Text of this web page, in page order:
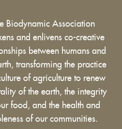
Biodynamic Association
and enlivens co-creative
between humans and
transforming the practice
of agriculture to renew
of the earth, the integrity
food, and the health and
of our communities.